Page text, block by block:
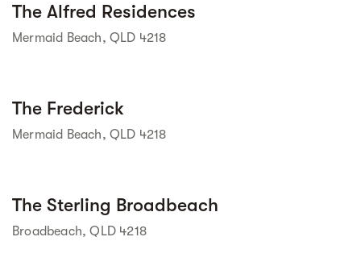
The Alfred Residences
Mermaid Beach, QLD 4218
The Frederick
Mermaid Beach, QLD 4218
The Sterling Broadbeach
Broadbeach, QLD 4218